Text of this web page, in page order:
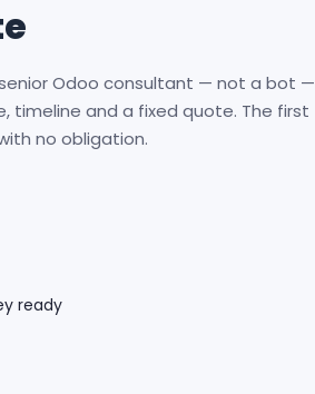
Odoo consultant — not a bot —
timeline and a fixed quote. The first
no obligation.
ready